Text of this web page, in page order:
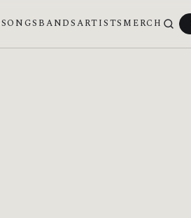
SONGS BANDSARTISTS MERCH